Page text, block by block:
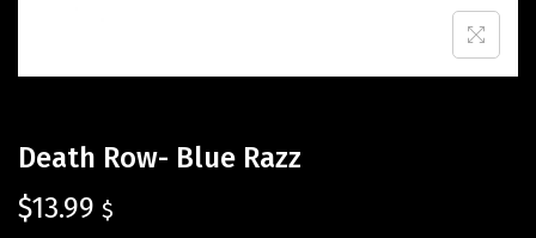
Death Row- Blue Razz
$13.99 $